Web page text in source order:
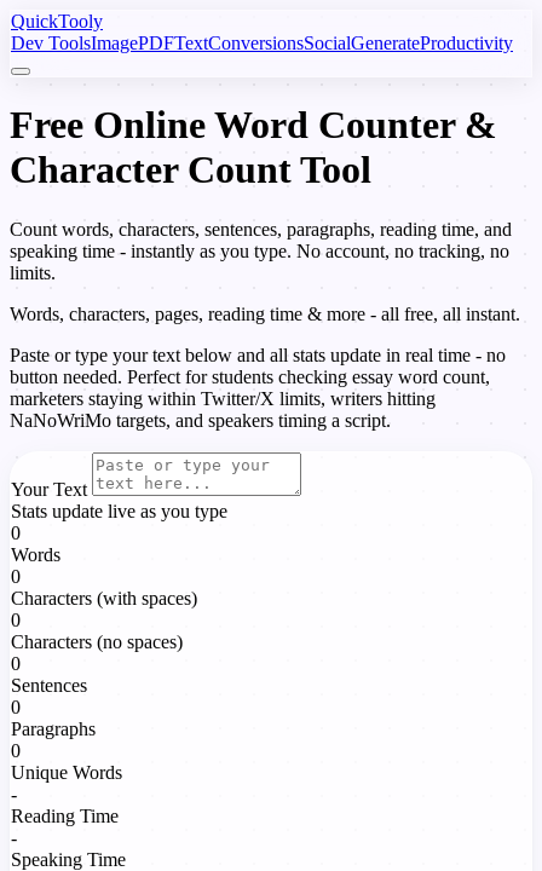
QuickTooly
Dev ToolsImagePDFTextConversionsSocialGenerateProductivity
Free Online Word Counter &
Character Count Tool
Count words, characters, sentences, paragraphs, reading time, and
speaking time - instantly as you type. No account, no tracking, no
limits.
Words, characters, pages, reading time & more - all free, all instant.
Paste or type your text below and all stats update in real time - no
button needed. Perfect for students checking essay word count,
marketers staying within Twitter/X limits, writers hitting
NaNoWriMo targets, and speakers timing a script.
Your Text
Stats update live as you type
0
Words
0
Characters (with spaces)
0
Characters (no spaces)
0
Sentences
0
Paragraphs
0
Unique Words
-
Reading Time
-
Speaking Time